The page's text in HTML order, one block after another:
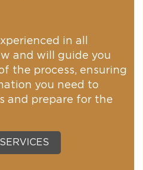
in all
and will guide you
the process, ensuring
you need to
and prepare for the